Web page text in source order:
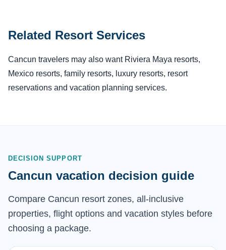
Related Resort Services
Cancun travelers may also want Riviera Maya resorts,
Mexico resorts, family resorts, luxury resorts, resort
reservations and vacation planning services.
DECISION SUPPORT
Cancun vacation decision guide
Compare Cancun resort zones, all-inclusive
properties, flight options and vacation styles before
choosing a package.